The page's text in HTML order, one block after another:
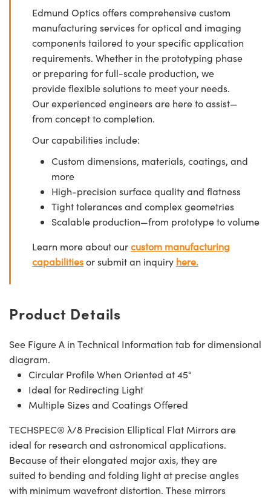
Edmund Optics offers comprehensive custom
manufacturing services for optical and imaging
components tailored to your specific application
requirements. Whether in the prototyping phase
or preparing for full-scale production, we
provide flexible solutions to meet your needs.
Our experienced engineers are here to assist—
from concept to completion.
Our capabilities include:
Custom dimensions, materials, coatings, and
more
High-precision surface quality and flatness
Tight tolerances and complex geometries
Scalable production—from prototype to volume
Learn more about ourcustom manufacturing
capabilitiesor submit an inquiry here.
Product Details
See Figure A in Technical Information tab for dimensional
diagram.
Circular Profile When Oriented at 45°
Ideal for Redirecting Light
Multiple Sizes and Coatings Offered
TECHSPEC® λ/8 Precision Elliptical Flat Mirrors are
ideal for research and astronomical applications.
Because of their elongated major axis, they are
suited to bending and folding light at precise angles
with minimum wavefront distortion. These mirrors